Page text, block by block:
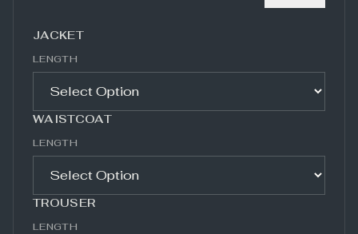
JACKET
LENGTH
WAISTCOAT
LENGTH
TROUSER
LENGTH